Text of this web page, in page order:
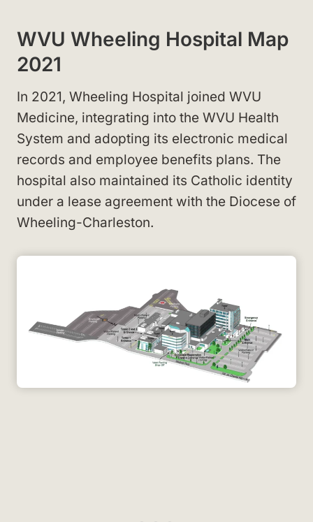
WVU Wheeling Hospital Map
2021
In 2021, Wheeling Hospital joined WVU
Medicine, integrating into the WVU Health
System and adopting its electronic medical
records and employee benefits plans. The
hospital also maintained its Catholic identity
under a lease agreement with the Diocese of
Wheeling-Charleston.